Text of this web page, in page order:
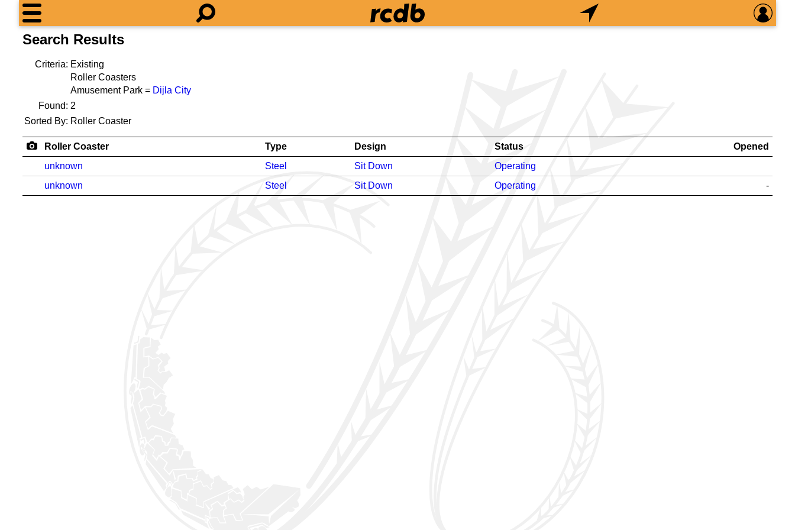
Search Results
Criteria: Existing
Roller Coasters
Amusement Park = Dijla City
Found: 2
Sorted By: Roller Coaster
Roller Coaster Type Design Status
Opened
unknown
Steel Sit Down
Operating
unknown
Steel Sit Down Operating -